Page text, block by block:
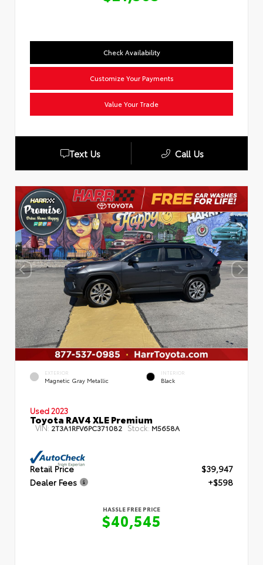
Check Availability
Customize Your Payments
Value Your Trade
Text Us Call Us
EXTERIOR
Magnetic Gray Metallic
INTERIOR
Black
Used 2023
Toyota RAV4 XLE Premium
VIN: 2T3A1RFV6PC371082 Stock: M5658A
Retail Price
$39,947
Dealer Fees
+$598
HASSLE FREE PRICE
$40,545